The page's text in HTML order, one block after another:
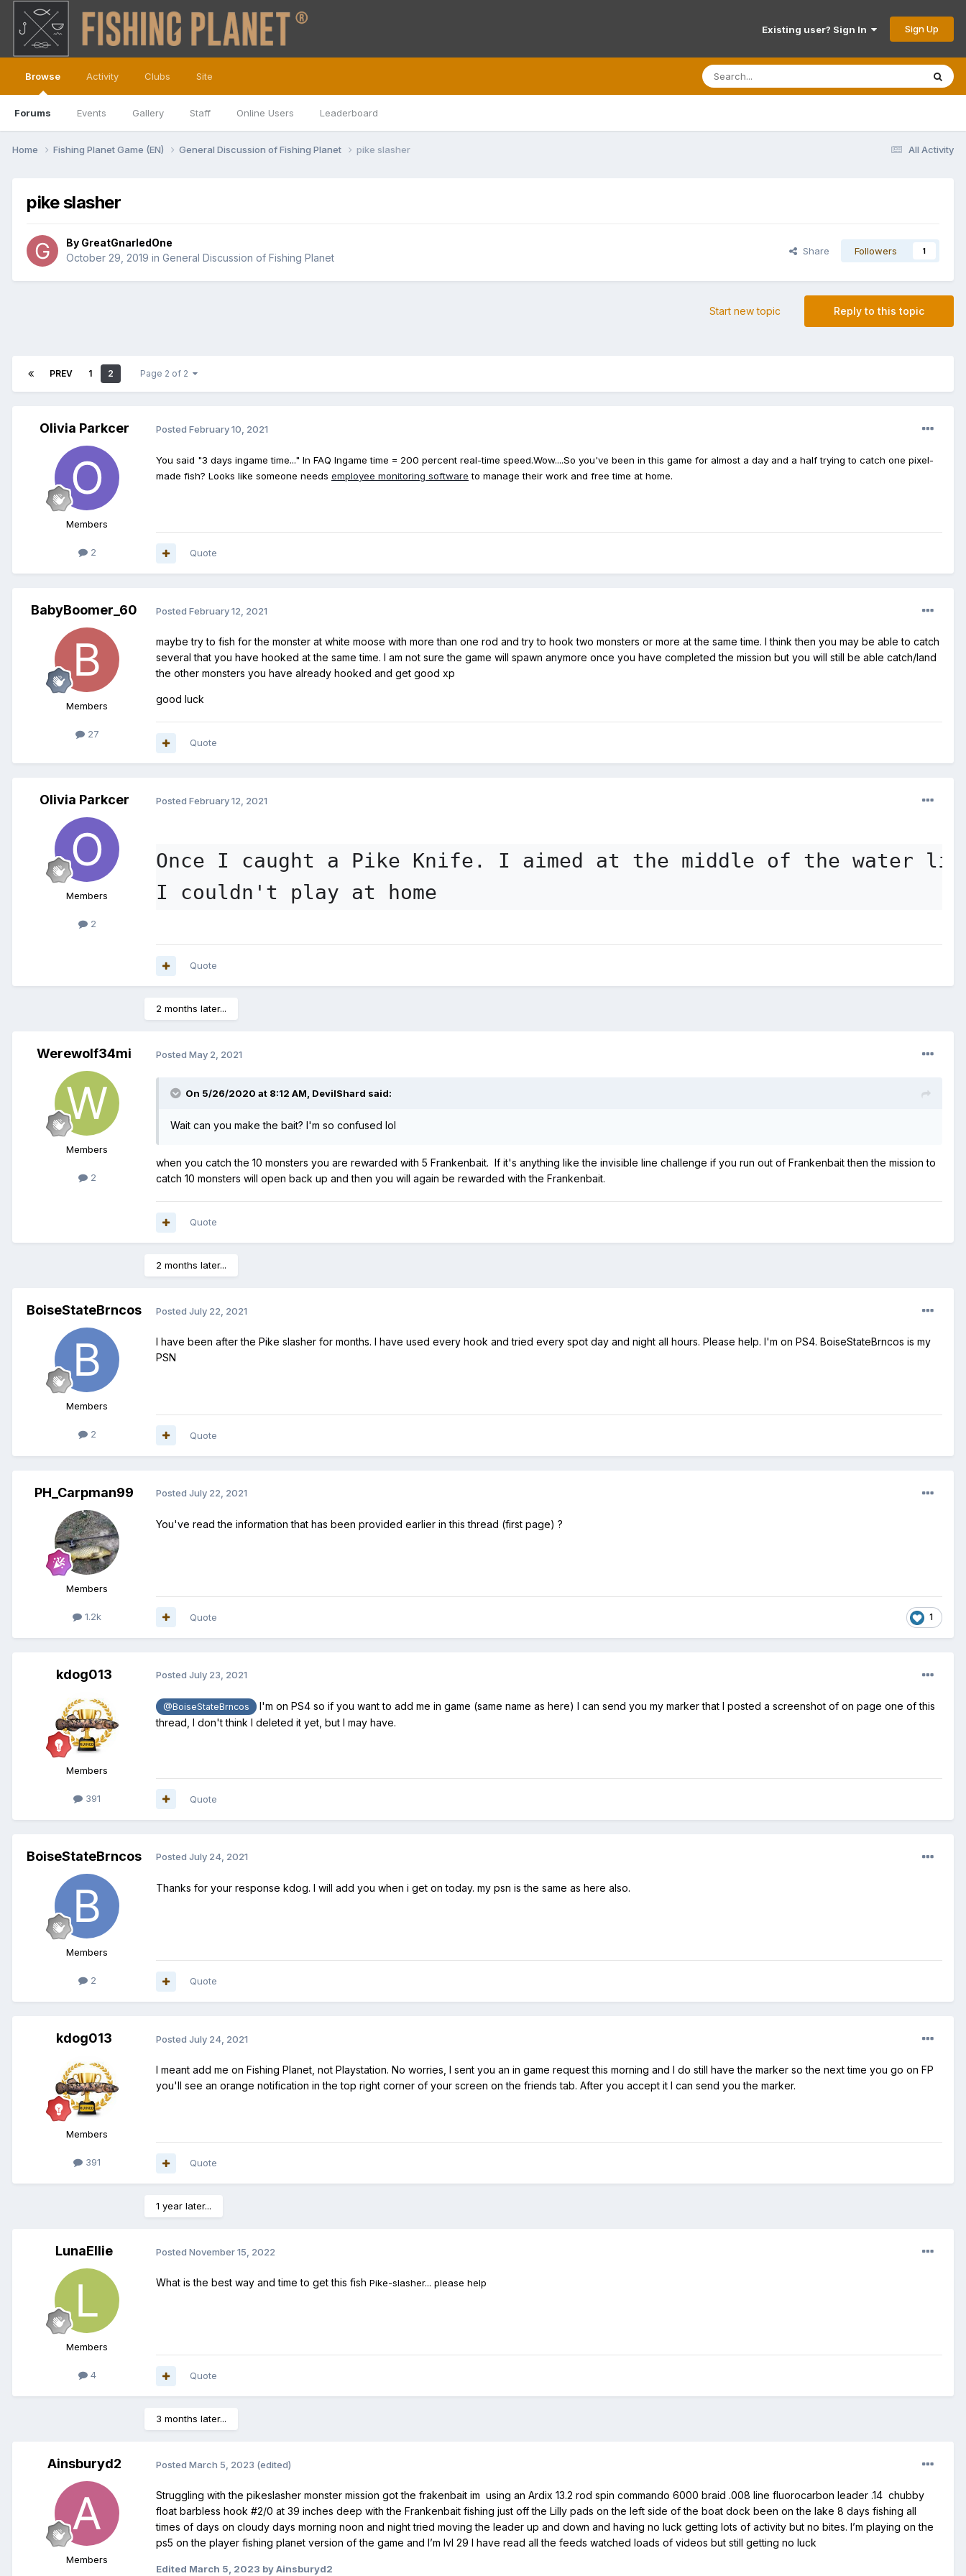
Existing user? Sign In Sign Up
Browse
Forums Events Gallery Staff Online Users Leaderboard
Activity Clubs Site
All Activity
Home Fishing Planet Game (EN) General Discussion of Fishing Planet pike slasher
pike slasher
By GreatGnarledOne
October 29, 2019 in General Discussion of Fishing Planet
Share Followers 1
Reply to this topic
Start new topic
PREV 1 2 Page 2 of 2
Olivia Parkcer
Members
2
Posted February 10, 2021
You said "3 days ingame time..." In FAQ Ingame time = 200 percent real-time speed.Wow....So you've been in this game for almost a day and a half trying to catch one pixel-
made fish? Looks like someone needs employee monitoring software to manage their work and free time at home.
Quote
BabyBoomer_60
Members
27
Posted February 12, 2021
maybe try to fish for the monster at white moose with more than one rod and try to hook two monsters or more at the same time. I think then you may be able to catch
several that you have hooked at the same time. I am not sure the game will spawn anymore once you have completed the mission but you will still be able catch/land
the other monsters you have already hooked and get good xp
good luck
Quote
Olivia Parkcer
Members
2
Posted February 12, 2021
Once I caught a Pike Knife. I aimed at the middle of the
I couldn't play at home
Quote
2 months later...
Werewolf34mi
Members
2
Posted May 2, 2021
On 5/26/2020 at 8:12 AM, DevilShard said:
Wait can you make the bait? I'm so confused lol
when you catch the 10 monsters you are rewarded with 5 Frankenbait. If it's anything like the invisible line challenge if you run out of Frankenbait then the mission to
catch 10 monsters will open back up and then you will again be rewarded with the Frankenbait.
Quote
2 months later...
BoiseStateBrncos
Members
2
Posted July 22, 2021
I have been after the Pike slasher for months. I have used every hook and tried every spot day and night all hours. Please help. I'm on PS4. BoiseStateBrncos is my
PSN
Quote
PH_Carpman99
Members
1.2k
Posted July 22, 2021
You've read the information that has been provided earlier in this thread (first page) ?
1
Quote
kdog013
Members
391
Posted July 23, 2021
@BoiseStateBrncos
I'm on PS4 so if you want to add me in game (same name as here) I can send you my marker that I posted a screenshot of on page one of this
thread, I don't think I deleted it yet, but I may have.
Quote
BoiseStateBrncos
Members
2
Posted July 24, 2021
Thanks for your response kdog. I will add you when i get on today. my psn is the same as here also.
Quote
kdog013
Members
391
Posted July 24, 2021
I meant add me on Fishing Planet, not Playstation. No worries, I sent you an in game request this morning and I do still have the marker so the next time you go on FP
you'll see an orange notification in the top right corner of your screen on the friends tab. After you accept it I can send you the marker.
Quote
1 year later...
LunaEllie
Members
4
Posted November 15, 2022
What is the best way and time to get this fish Pike-slasher... please help
Quote
3 months later...
Ainsburyd2
Members
Posted March 5, 2023 (edited)
Struggling with the pikeslasher monster mission got the frakenbait im using an Ardix 13.2 rod spin commando 6000 braid .008 line fluorocarbon leader .14 chubby
float barbless hook #2/0 at 39 inches deep with the Frankenbait fishing just off the Lilly pads on the left side of the boat dock been on the lake 8 days fishing all
times of days on cloudy days morning noon and night tried moving the leader up and down and having no luck getting lots of activity but no bites. I’m playing on the
ps5 on the player fishing planet version of the game and I’m lvl 29 I have read all the feeds watched loads of videos but still getting no luck
Edited March 5, 2023 by Ainsburyd2